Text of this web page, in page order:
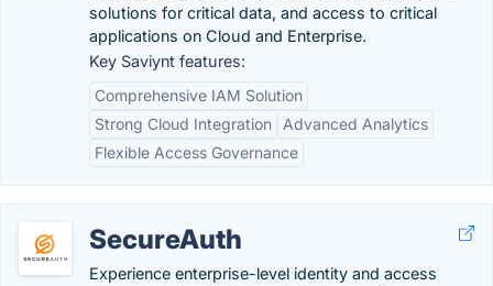
solutions for critical data, and access to critical
applications on Cloud and Enterprise.
Key Saviynt features:
Comprehensive IAM Solution
Strong Cloud Integration
Advanced Analytics
Flexible Access Governance
SecureAuth
Experience enterprise-level identity and access